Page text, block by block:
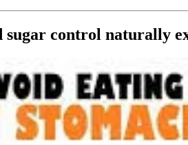
control naturally